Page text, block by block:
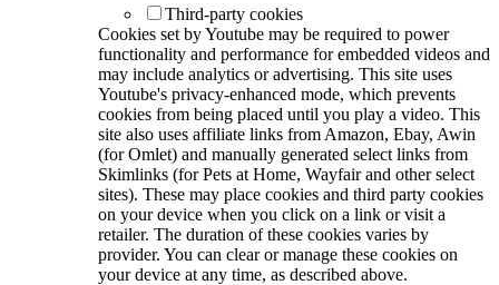
Third-party cookies
Cookies set by Youtube may be required to power
functionality and performance for embedded videos and
may include analytics or advertising. This site uses
Youtube's privacy-enhanced mode, which prevents
cookies from being placed until you play a video. This
site also uses affiliate links from Amazon, Ebay, Awin
(for Omlet) and manually generated select links from
Skimlinks (for Pets at Home, Wayfair and other select
sites). These may place cookies and third party cookies
on your device when you click on a link or visit a
retailer. The duration of these cookies varies by
provider. You can clear or manage these cookies on
your device at any time, as described above.